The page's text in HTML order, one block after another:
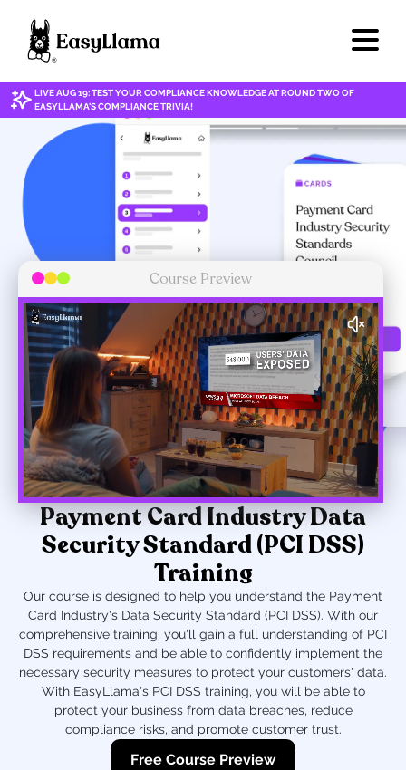
LIVE AUG 19: TEST YOUR COMPLIANCE KNOWLEDGE AT ROUND TWO OF
EASYLLAMA'S COMPLIANCE TRIVIA!
Payment Card Industry Data
Security Standard (PCI DSS)
Training
Our course is designed to help you understand the Payment
Card Industry's Data Security Standard (PCI DSS). With our
comprehensive training, you'll gain a full understanding of PCI
DSS requirements and be able to confidently implement the
necessary security measures to protect your customers' data.
With EasyLlama's PCI DSS training, you will be able to
protect your business from data breaches, reduce
compliance risks, and promote customer trust.
Free Course Preview
Course Preview